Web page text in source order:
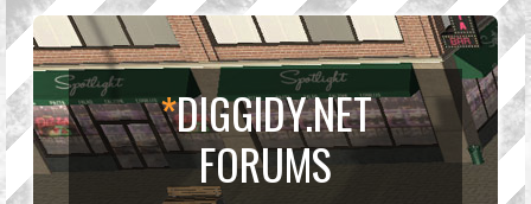
*DIGGIDY.NET
FORUMS